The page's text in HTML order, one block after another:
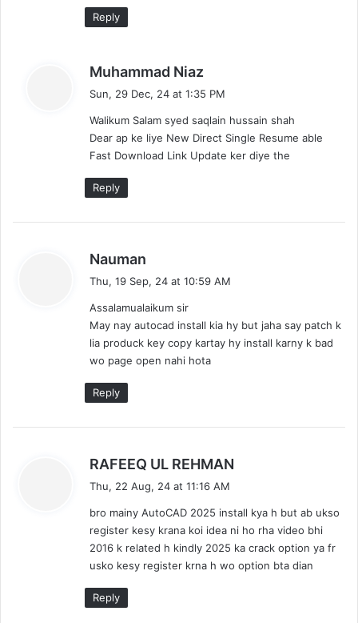
Reply
Muhammad Niaz
a
s
:
Sun, 29 Dec, 24 at 1:35 PM
Walikum Salam syed saqlain hussain shah
Dear ap ke liye New Direct Single Resume able
Fast Download Link Update ker diye the
Reply
Nauman
s
:
Thu, 19 Sep, 24 at 10:59 AM
Assalamualaikum sir
May nay autocad install kia hy but jaha say patch k
lia produck key copy kartay hy install karny k bad
wo page open nahi hota
Reply
RAFEEQ UL REHMAN
s
:
Thu, 22 Aug, 24 at 11:16 AM
bro mainy AutoCAD 2025 install kya h but ab ukso
register kesy krana koi idea ni ho rha video bhi
2016 k related h kindly 2025 ka crack option ya fr
usko kesy register krna h wo option bta dian
Reply